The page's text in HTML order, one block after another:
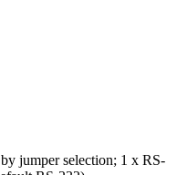
jumper selection; 1 x RS-